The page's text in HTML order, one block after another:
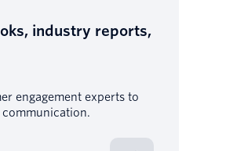
industry reports,
engagement experts to